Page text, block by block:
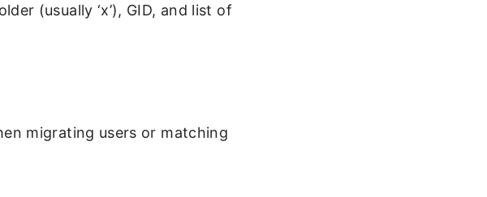
(usually ‘x’), GID, and list of
migrating users or matching